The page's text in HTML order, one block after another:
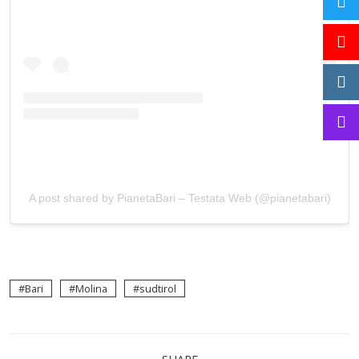
A post shared by PianetaBari – Testata Web (@pianetabari)
Bari Molina sudtirol